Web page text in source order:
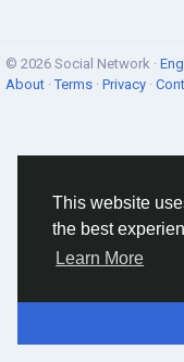
This website
the best
Learn More
© 2026 Social Network ·
About ·Terms · Privacy ·